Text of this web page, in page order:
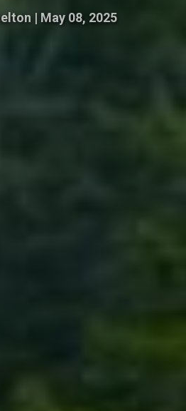
| May 08, 2025